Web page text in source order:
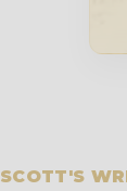
SCOTT'S